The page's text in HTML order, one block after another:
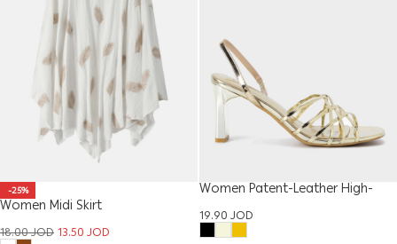
-25%
Women Midi Skirt
18.00JOD13.50JOD
Women Patent-Leather High-
Heel Sandal
19.90JOD